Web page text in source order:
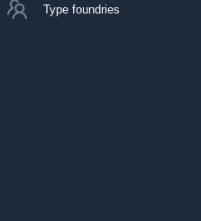
Type foundries